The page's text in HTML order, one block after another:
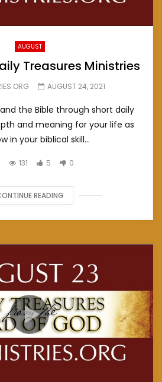
AUGUST
Treasures Ministries
AUGUST 24, 2021
the Bible through short daily
and meaning for your life as
in your biblical skill...
131 5 0
READING